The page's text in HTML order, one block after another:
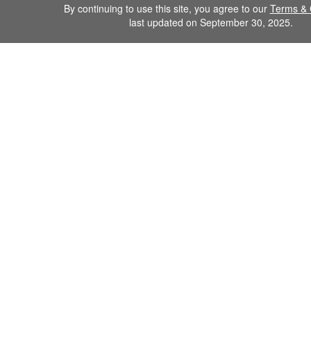
By continuing to use this site, you agree to our Terms &
last updated on September 30, 2025.